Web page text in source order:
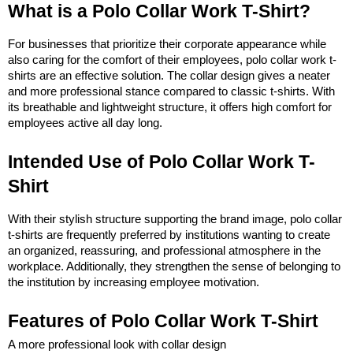
What is a Polo Collar Work T-Shirt?
For businesses that prioritize their corporate appearance while
also caring for the comfort of their employees, polo collar work t-
shirts are an effective solution. The collar design gives a neater
and more professional stance compared to classic t-shirts. With
its breathable and lightweight structure, it offers high comfort for
employees active all day long.
Intended Use of Polo Collar Work T-
Shirt
With their stylish structure supporting the brand image, polo collar
t-shirts are frequently preferred by institutions wanting to create
an organized, reassuring, and professional atmosphere in the
workplace. Additionally, they strengthen the sense of belonging to
the institution by increasing employee motivation.
Features of Polo Collar Work T-Shirt
A more professional look with collar design